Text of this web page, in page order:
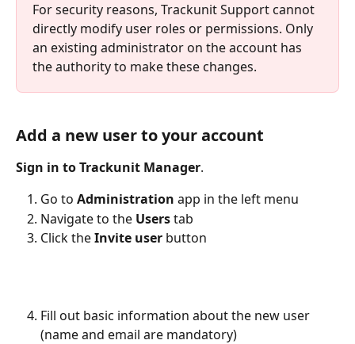
For security reasons, Trackunit Support cannot
directly modify user roles or permissions. Only
an existing administrator on the account has
the authority to make these changes.
Add a new user to your account
Sign in to Trackunit Manager.
Go to Administration app in the left menu
Navigate to the Users tab
Click the Invite user button
Fill out basic information about the new user
(name and email are mandatory)